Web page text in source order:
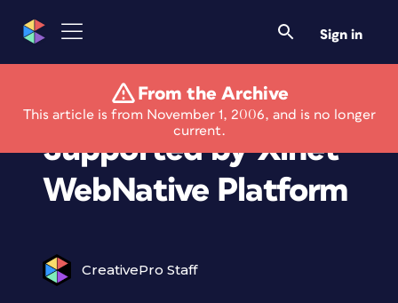
Sign in
From the Archive
This article is from November 1, 2006, and is no longer
current.
Video Previews Now
Supported by Xinet
WebNative Platform
CreativePro Staff